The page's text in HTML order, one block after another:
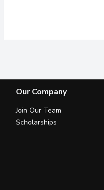
Our Company
Join Our Team
Scholarships